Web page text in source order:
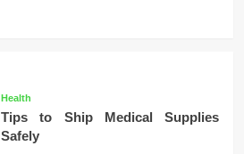
Health
Tips to Ship Medical Supplies
Safely